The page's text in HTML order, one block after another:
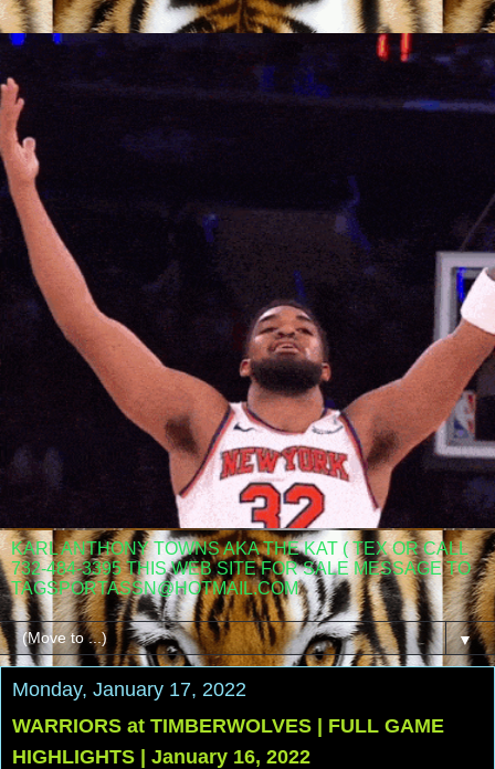
KARL ANTHONY TOWNS AKA THE KAT ( TEX OR CALL
732-484-3395 THIS WEB SITE FOR SALE MESSAGE TO
TAGSPORTASSN@HOTMAIL.COM
▼
Monday, January 17, 2022
WARRIORS at TIMBERWOLVES | FULL GAME
HIGHLIGHTS | January 16, 2022